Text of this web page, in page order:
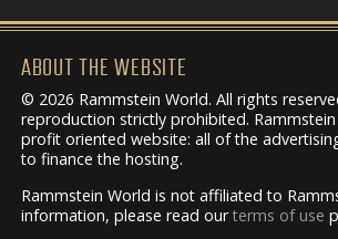
ABOUT THE WEBSITE
© 2026 Rammstein World. All rights
reproduction strictly prohibited.
profit oriented website: all of the
to finance the hosting.
Rammstein World is not affiliated to
information, please read ourterms of use